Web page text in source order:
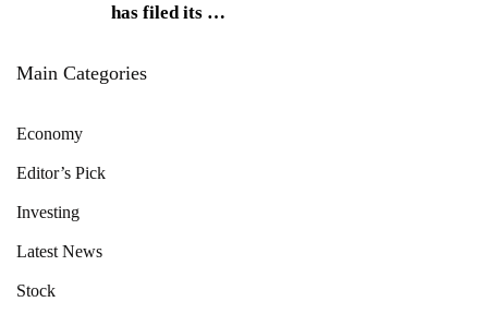
has filed its …
Main Categories
Economy
Editor’s Pick
Investing
Latest News
Stock